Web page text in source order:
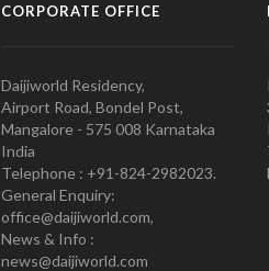
CORPORATE OFFICE
Daijiworld Residency,
Airport Road, Bondel Post,
Mangalore - 575 008 Karnataka
India
Telephone : +91-824-2982023.
General Enquiry:
office@daijiworld.com,
News & Info :
news@daijiworld.com